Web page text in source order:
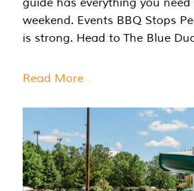
guide has everything you
weekend. Events BBQ Stops
is strong. Head to The Blue
Read More